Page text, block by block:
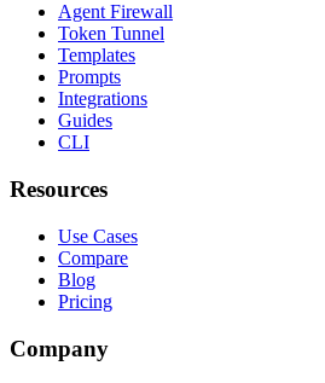
Agent Firewall
Token Tunnel
Templates
Prompts
Integrations
Guides
CLI
Resources
Use Cases
Compare
Blog
Pricing
Company